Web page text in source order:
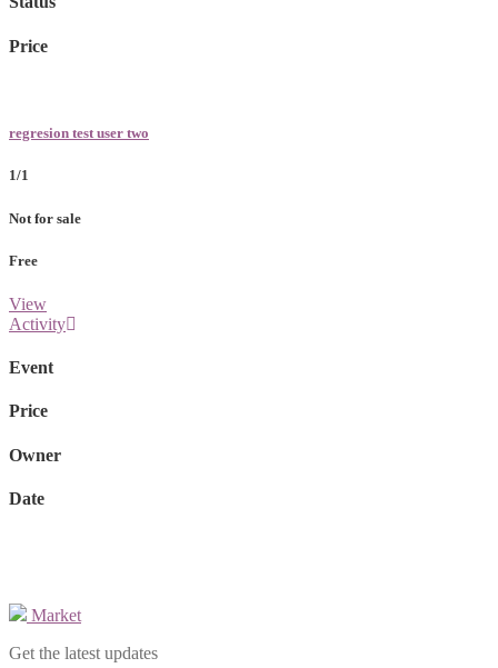
Price
regresion test user two
1/1
Not for sale
Free
View
Activity
Event
Price
Owner
Date
Market
Get the latest updates